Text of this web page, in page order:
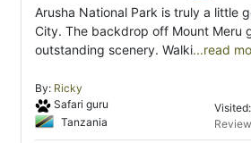
Arusha National Park is truly a little
City. The backdrop off Mount Meru
outstanding scenery. Walki...read
By: Ricky
Safari guru
Tanzania